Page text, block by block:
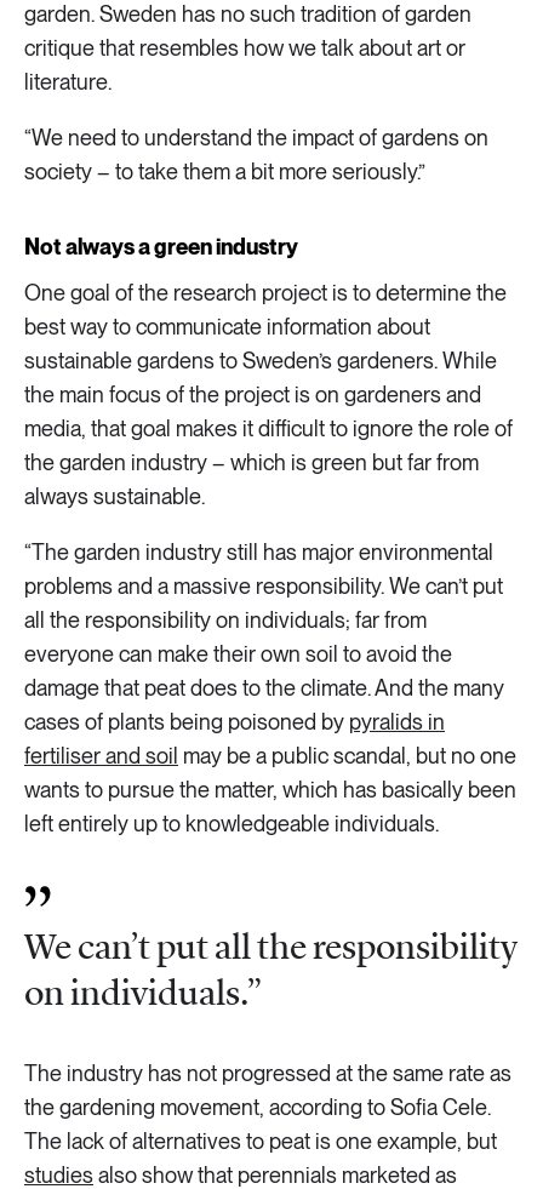
garden. Sweden has no such tradition of garden
critique that resembles how we talk about art or
literature.
“We need to understand the impact of gardens on
society – to take them a bit more seriously.”
Not always a green industry
One goal of the research project is to determine the
best way to communicate information about
sustainable gardens to Sweden’s gardeners. While
the main focus of the project is on gardeners and
media, that goal makes it difficult to ignore the role of
the garden industry – which is green but far from
always sustainable.
“The garden industry still has major environmental
problems and a massive responsibility. We can’t put
all the responsibility on individuals; far from
everyone can make their own soil to avoid the
damage that peat does to the climate. And the many
cases of plants being poisoned by pyralids in
fertiliser and soil may be a public scandal, but no one
wants to pursue the matter, which has basically been
left entirely up to knowledgeable individuals.
We can’t put all the responsibility
on individuals.”
The industry has not progressed at the same rate as
the gardening movement, according to Sofia Cele.
The lack of alternatives to peat is one example, but
studiesalso show that perennials marketed as